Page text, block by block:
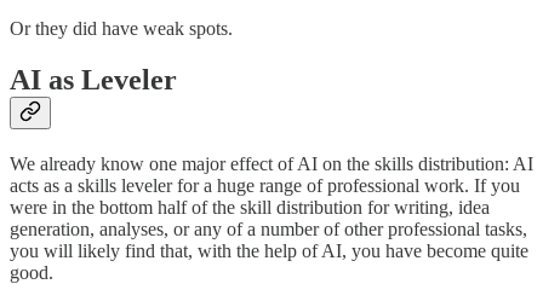
Or they did have weak spots.
AI as Leveler
We already know one major effect of AI on the skills distribution: AI
acts as a skills leveler for a huge range of professional work. If you
were in the bottom half of the skill distribution for writing, idea
generation, analyses, or any of a number of other professional tasks,
you will likely find that, with the help of AI, you have become quite
good.